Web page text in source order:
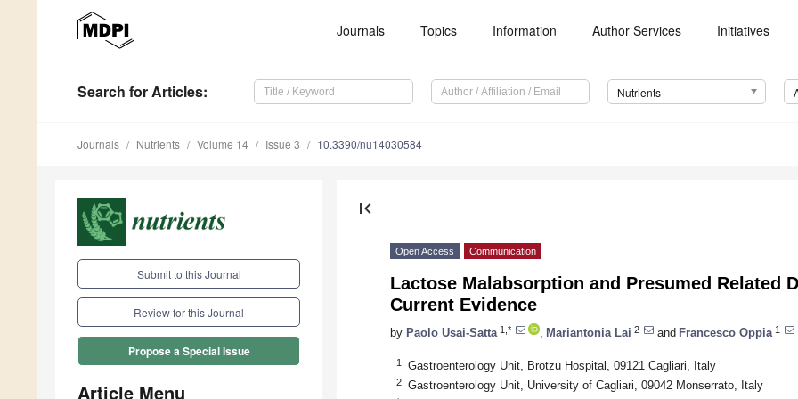
Journals Topics Information Author Services Initiatives
Search for Articles: Nutrients
Journals Nutrients Volume 14 Issue 3 10.3390/nu14030584
Submit to this Journal
Review for this Journal
Propose a Special Issue
Article Menu
first_page
Open Access Communication
Lactose Malabsorption and Presumed Related
Current Evidence
by Paolo Usai-Satta 1,* Mariantonia Lai 2 and Francesco Oppia 1
1 Gastroenterology Unit, Brotzu Hospital, 09121 Cagliari, Italy
2 Gastroenterology Unit, University of Cagliari, 09042 Monserrato, Italy